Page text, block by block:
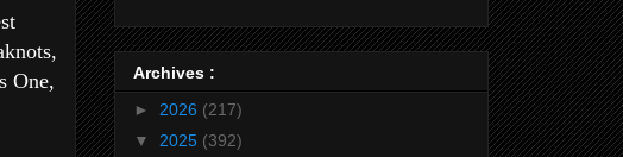
One,
Archives :
► 2026 (217)
▼ 2025 (392)